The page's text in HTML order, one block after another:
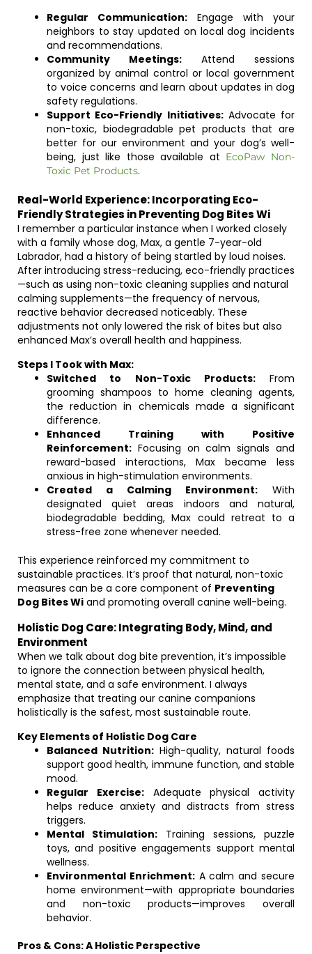
Regular Communication: Engage with your
neighbors to stay updated on local dog incidents
and recommendations.
Community Meetings: Attend sessions
organized by animal control or local government
to voice concerns and learn about updates in dog
safety regulations.
Support Eco-Friendly Initiatives:Advocate for
non-toxic, biodegradable pet products that are
better for our environment and your dog’s well-
being, just like those available at EcoPaw Non-
Toxic Pet Products.
Real-World Experience: Incorporating Eco-
Friendly Strategies in Preventing Dog Bites Wi
I remember a particular instance when I worked closely
with a family whose dog, Max, a gentle 7-year-old
Labrador, had a history of being startled by loud noises.
After introducing stress-reducing, eco-friendly practices
—such as using non-toxic cleaning supplies and natural
calming supplements—the frequency of nervous,
reactive behavior decreased noticeably. These
adjustments not only lowered the risk of bites but also
enhanced Max’s overall health and happiness.
Steps I Took with Max:
Switched to Non-Toxic Products:From
grooming shampoos to home cleaning agents,
the reduction in chemicals made a significant
difference.
Enhanced Training with Positive
Reinforcement: Focusing on calm signals and
reward-based interactions, Max became less
anxious in high-stimulation environments.
Created a Calming Environment: With
designated quiet areas indoors and natural,
biodegradable bedding, Max could retreat to a
stress-free zone whenever needed.
This experience reinforced my commitment to
sustainable practices. It’s proof that natural, non-toxic
measures can be a core component of Preventing
Dog Bites Wi and promoting overall canine well-being.
Holistic Dog Care: Integrating Body, Mind, and
Environment
When we talk about dog bite prevention, it’s impossible
to ignore the connection between physical health,
mental state, and a safe environment. I always
emphasize that treating our canine companions
holistically is the safest, most sustainable route.
Key Elements of Holistic Dog Care
Balanced Nutrition: High-quality, natural foods
support good health, immune function, and stable
mood.
Regular Exercise:Adequate physical activity
helps reduce anxiety and distracts from stress
triggers.
Mental Stimulation: Training sessions, puzzle
toys, and positive engagements support mental
wellness.
Environmental Enrichment:A calm and secure
home environment—with appropriate boundaries
and non-toxic products—improves overall
behavior.
Pros & Cons: A Holistic Perspective